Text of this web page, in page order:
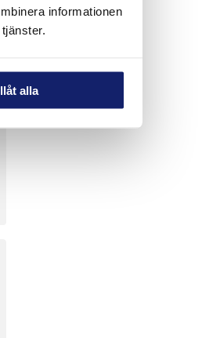
informationen
alla